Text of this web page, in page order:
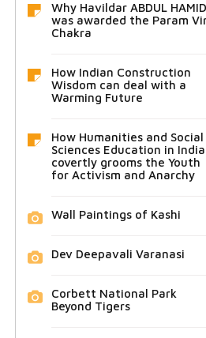
Why Havildar ABDUL HAMID
was awarded the Param
Chakra
How Indian Construction
Wisdom can deal with a
Warming Future
How Humanities and Social
Sciences Education in India
covertly grooms the Youth
for Activism and Anarchy
Wall Paintings of Kashi
Dev Deepavali Varanasi
Corbett National Park
Beyond Tigers